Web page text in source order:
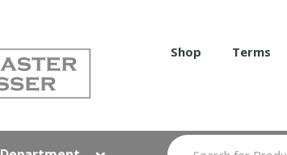
Shop Terms
Search